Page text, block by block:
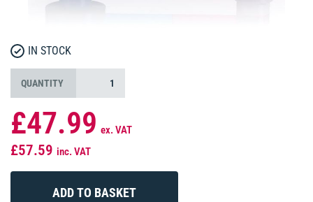
IN STOCK
QUANTITY
£47.99 ex. VAT
£57.59 inc. VAT